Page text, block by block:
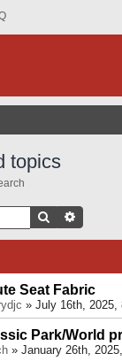
topics
Search
Seat Fabric
» July 16th, 2025,
Park/World
» January 26th,